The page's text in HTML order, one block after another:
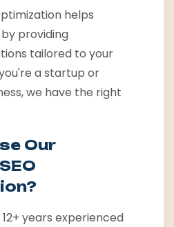
helps
providing
tailored to your
a startup or
we have the right
Our
12+ years experienced